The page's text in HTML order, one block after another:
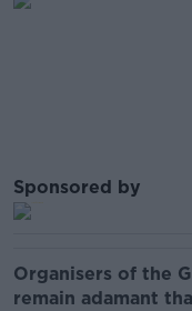
Sponsored by
Organisers of the
remain adamant